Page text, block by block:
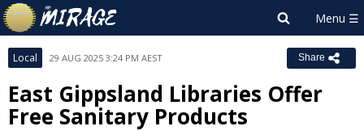
Local 29 AUG 2025 3:24 PM AEST Share
East Gippsland Libraries Offer
Free Sanitary Products